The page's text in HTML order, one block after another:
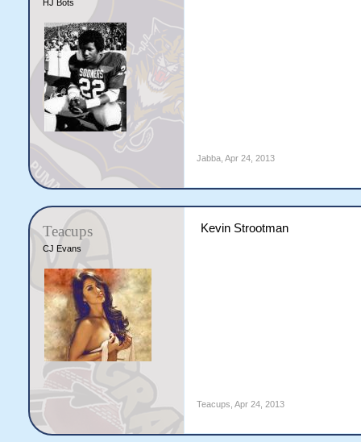
HJ Bots
Jabba, Apr 24, 2013
Teacups
CJ Evans
Kevin Strootman
Teacups Apr 24, 2013